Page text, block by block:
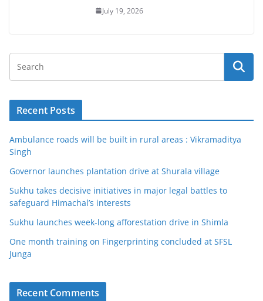
July 19, 2026
Recent Posts
Ambulance roads will be built in rural areas : Vikramaditya
Singh
Governor launches plantation drive at Shurala village
Sukhu takes decisive initiatives in major legal battles to
safeguard Himachal’s interests
Sukhu launches week-long afforestation drive in Shimla
One month training on Fingerprinting concluded at SFSL
Junga
Recent Comments